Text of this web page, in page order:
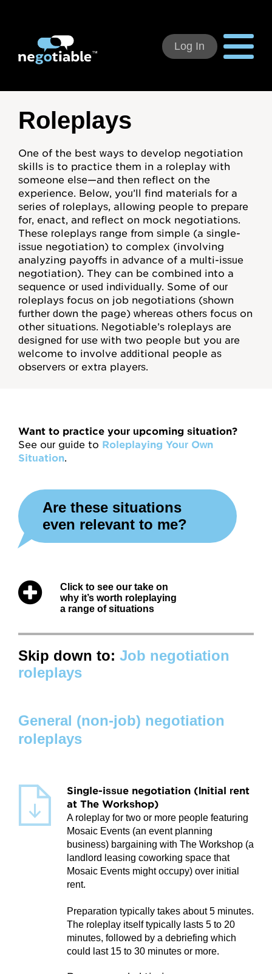
Using Negotiable
How to Use:
Individual Subscribers
Deal Teams
Organizational Users
Mentoring
For Organizations
Job Negotiations
Help, FAQs
Concept Checks
Overview
Habits and Practices
Resources
Worksheets
Roleplays
Highlights and Good Practices
Glossary
My Account
Account Details
Request Account Manager Access
Log In
Roleplays
One of the best ways to develop negotiation
skills is to practice them in a roleplay with
someone else—and then reflect on the
experience. Below, you’ll find materials for a
series of roleplays, allowing people to prepare
for, enact, and reflect on mock negotiations.
These roleplays range from simple (a single-
issue negotiation) to complex (involving
analyzing payoffs in advance of a multi-issue
negotiation). They can be combined into a
sequence or used individually. Some of our
roleplays focus on job negotiations (shown
further down the page) whereas others focus on
other situations. Negotiable’s roleplays are
designed for use with two people but you are
welcome to involve additional people as
observers or extra players.
Want to practice your upcoming situation?
See our guide to Roleplaying Your Own
Situation.
Are these situations
even relevant to me?
Click to see our take on
why it’s worth roleplaying
a range of situations
Skip down to: Job negotiation
roleplays
General (non-job) negotiation
roleplays
Single-issue negotiation (Initial rent
at The Workshop)
A roleplay for two or more people featuring
Mosaic Events (an event planning
business) bargaining with The Workshop (a
landlord leasing coworking space that
Mosaic Events might occupy) over initial
rent.
Preparation typically takes about 5 minutes.
The roleplay itself typically lasts 5 to 20
minutes, followed by a debriefing which
could last 15 to 30 minutes or more.